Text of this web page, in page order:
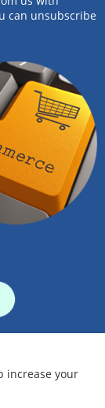
can unsubscribe
increase your